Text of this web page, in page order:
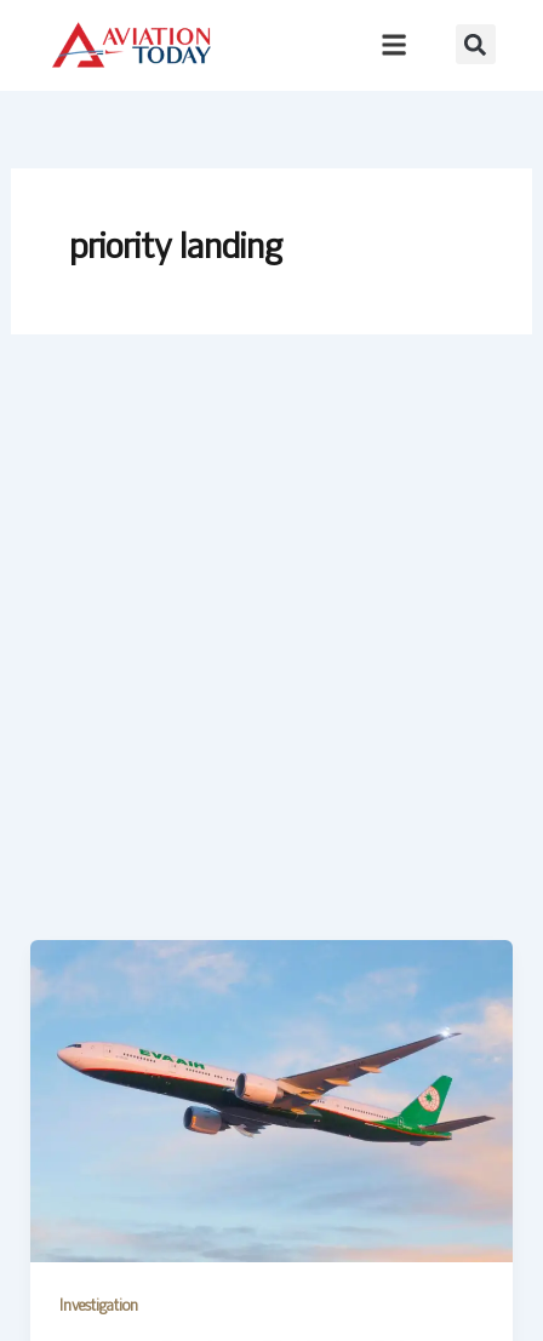
content
priority landing
Investigation